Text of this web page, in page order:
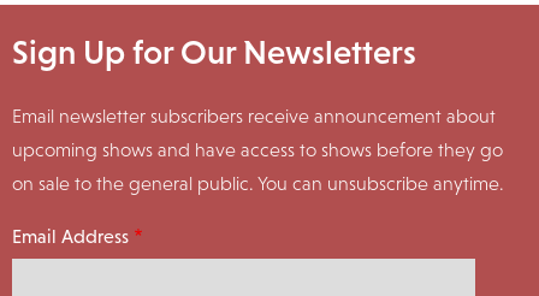
Sign Up for Our Newsletters
Email newsletter subscribers receive announcement about
upcoming shows and have access to shows before they go
on sale to the general public. You can unsubscribe anytime.
Email Address